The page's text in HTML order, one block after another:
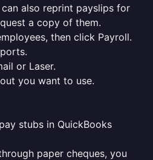
also reprint payslips for
a copy of them.
then click Payroll.
or Laser.
you want to use.
stubs in QuickBooks
paper cheques, you